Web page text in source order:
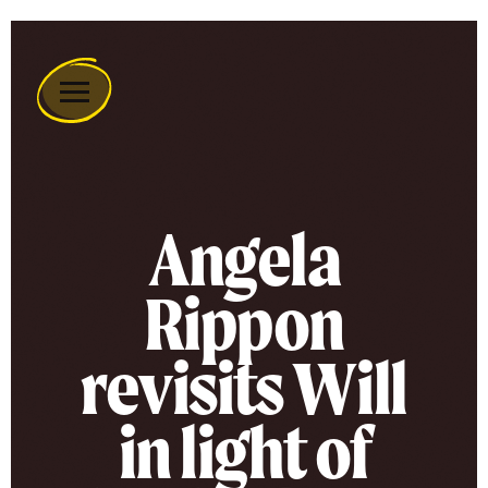
Remember
Angela
Rippon
revisits Will
in light of